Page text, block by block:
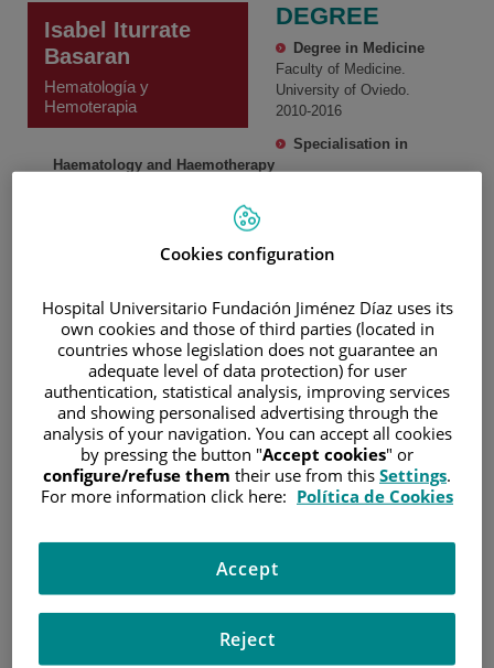
Isabel Iturrate
Basaran
Hematología y
Hemoterapia
DEGREE
Degree in Medicine
Faculty of Medicine.
University of Oviedo.
2010-2016
Specialisation in
Haematology and Haemotherapy
University Hospital. UAM. 2017-2021
Transplantation - Immunotherapy and Cell Therapy.
Diploma in Flow Cytometry for the Diagnosis and
Monitoring of Malignant Haematological Diseases and
Primary Immunodeficiencies.University of Salamanca,
Specialisation degree in thromboembolic disease.
University of Alcalá. 2020
EXPERIENCE
HOSPITAL. 2017/2021
ASSISTANT SPECIALIST DOCTOR, FUNDACIÓN
JIMÉNEZ DÍAZ UNIVERSITY HOSPITAL. May 2021 to
Cookies configuration
Hospital Universitario Fundación Jiménez Díaz uses its
own cookies and those of third parties (located in
countries whose legislation does not guarantee an
adequate level of data protection) for user
authentication, statistical analysis, improving services
and showing personalised advertising through the
analysis of your navigation. You can accept all cookies
by pressing the button "Accept cookies" or
configure/refuse them their use from this Settings.
For more information click here: Política de Cookies
Reject
Accept